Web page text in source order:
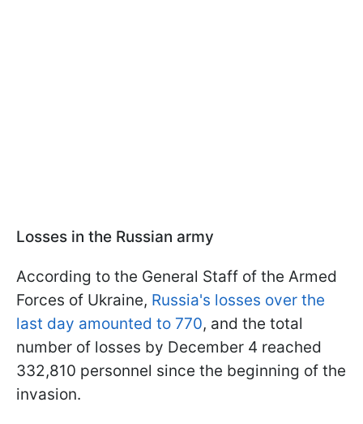
Losses in the Russian army
According to the General Staff of the Armed
Forces of Ukraine, Russia's losses over the
last day amounted to 770, and the total
number of losses by December 4 reached
332,810 personnel since the beginning of the
invasion.